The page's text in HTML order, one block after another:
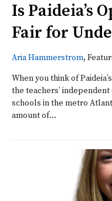
Is Paideia’s
Fair for
Aria Hammerstrom,
When you think of
the teachers’
schools in the metro
amount of...